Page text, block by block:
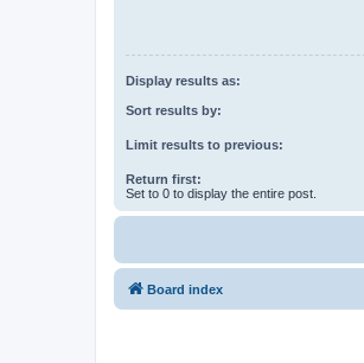
Display results as:
Sort results by:
Limit results to previous:
Return first:
Set to 0 to display the entire post.
Board index